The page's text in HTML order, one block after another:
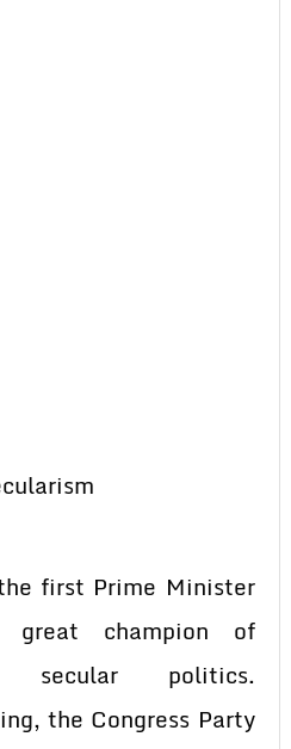
first Prime Minister
champion of
secular politics.
the Congress Party